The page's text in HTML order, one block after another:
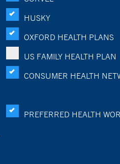
HUSKY
OXFORD HEALTH PLANS
US FAMILY HEALTH PLAN
CONSUMER HEALTH
PREFERRED HEALTH